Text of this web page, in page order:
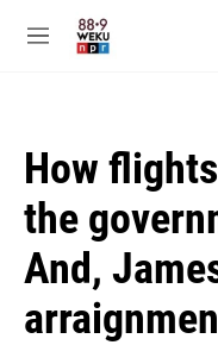
M
How
the
And,